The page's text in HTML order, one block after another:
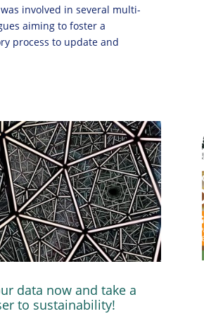
involved in several multi-
aiming to foster a
process to update and
data now and take a
to sustainability!